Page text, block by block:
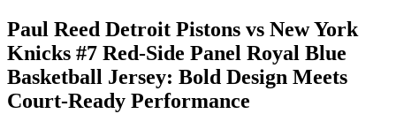
Paul Reed Detroit Pistons vs New York
Knicks #7 Red-Side Panel Royal Blue
Basketball Jersey: Bold Design Meets
Court-Ready Performance